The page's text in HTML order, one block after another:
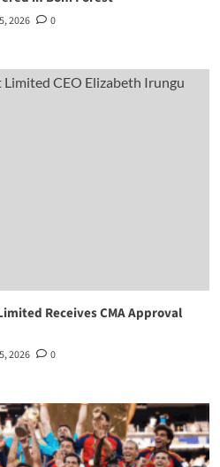
2026 0
Receives CMA Approval
2026 0